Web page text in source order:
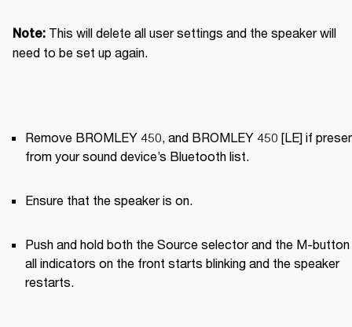
Note: This will delete all user settings and the speaker will
need to be set up again.
Remove BROMLEY 450, and BROMLEY 450 [LE] if
from your sound device’s Bluetooth list.
Ensure that the speaker is on.
Push and hold both the Source selector and the M-button
all indicators on the front starts blinking and the speaker
restarts.